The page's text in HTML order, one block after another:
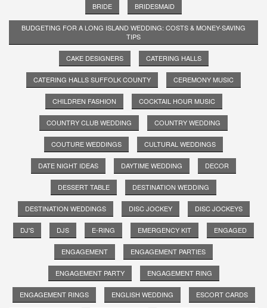
BRIDE BRIDESMAID
BUDGETING FOR A LONG ISLAND WEDDING: COSTS & MONEY-SAVING
TIPS
CAKE DESIGNERS CATERING HALLS
CATERING HALLS SUFFOLK COUNTY CEREMONY MUSIC
CHILDREN FASHION COCKTAIL HOUR MUSIC
COUNTRY CLUB WEDDING COUNTRY WEDDING
COUTURE WEDDINGS CULTURAL WEDDINGS
DATE NIGHT IDEAS DAYTIME WEDDING DECOR
DESSERT TABLE DESTINATION WEDDING
DESTINATION WEDDINGS DISC JOCKEY DISC JOCKEYS
DJ'S DJS E-RING EMERGENCY KIT ENGAGED
ENGAGEMENT ENGAGEMENT PARTIES
ENGAGEMENT PARTY ENGAGEMENT RING
ENGAGEMENT RINGS ENGLISH WEDDING ESCORT CARDS